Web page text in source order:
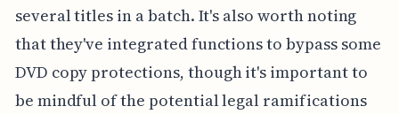
several titles in a batch. It's also worth noting
that they've integrated functions to bypass some
DVD copy protections, though it's important to
be mindful of the potential legal ramifications